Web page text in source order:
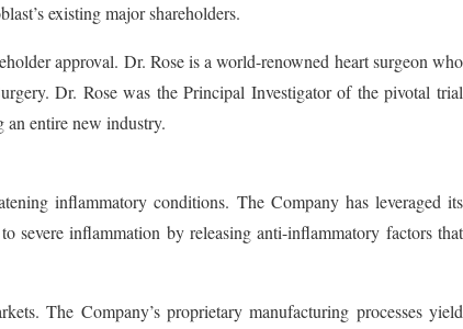
existing major shareholders.
approval. Dr. Rose is a world-renowned heart surgeon who
Dr. Rose was the Principal Investigator of the pivotal trial
entire new industry.
inflammatory conditions. The Company has leveraged its
severe inflammation by releasing anti-inflammatory factors that
The Company’s proprietary manufacturing processes yield